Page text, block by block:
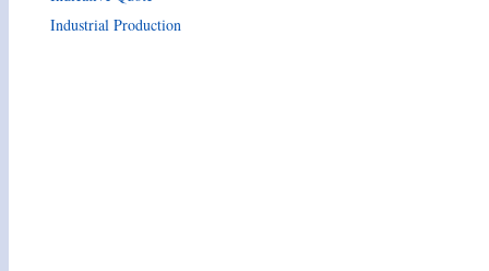
Industrial Production